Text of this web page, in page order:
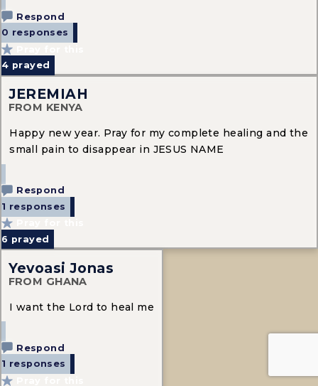
Respond
0 responses
4 prayed
JEREMIAH
FROM KENYA
Happy new year. Pray for my complete healing and the
small pain to disappear in JESUS NAME
Respond
1 responses
6 prayed
Yevoasi Jonas
FROM GHANA
I want the Lord to heal me
Respond
1 responses